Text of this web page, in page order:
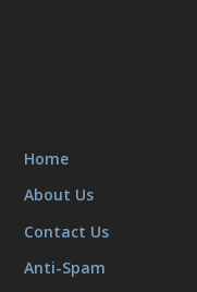
Home
About Us
Contact Us
Anti-Spam